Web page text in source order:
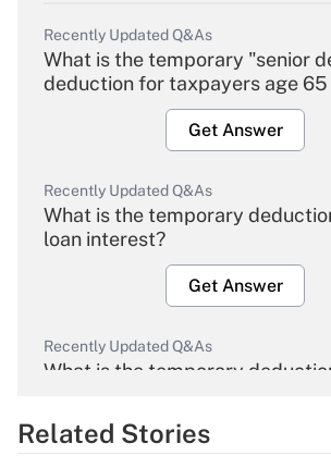
Recently Updated Q&As
What is the temporary "senior
deduction for taxpayers age 65
Get Answer
Recently Updated Q&As
What is the temporary
loan interest?
Get Answer
Recently Updated Q&As
What is the temporary
Get Answer
Related Stories